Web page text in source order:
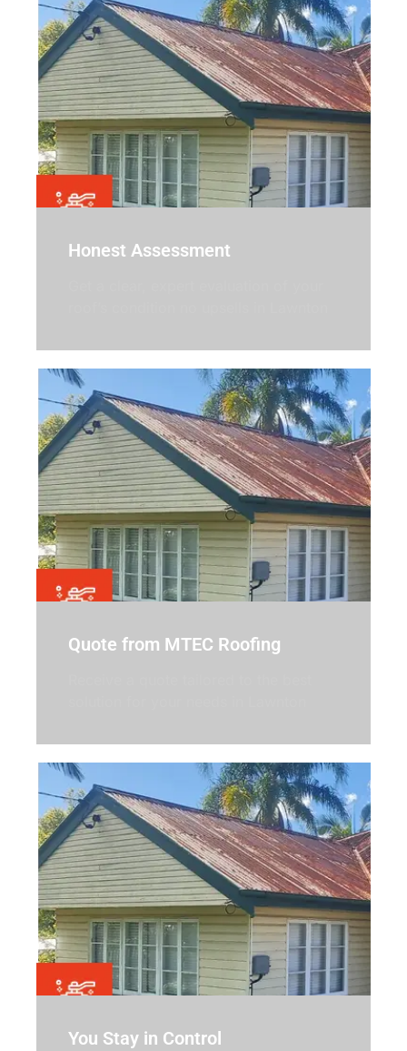
Honest Assessment
Quote from MTEC Roofing
You Stay in Control